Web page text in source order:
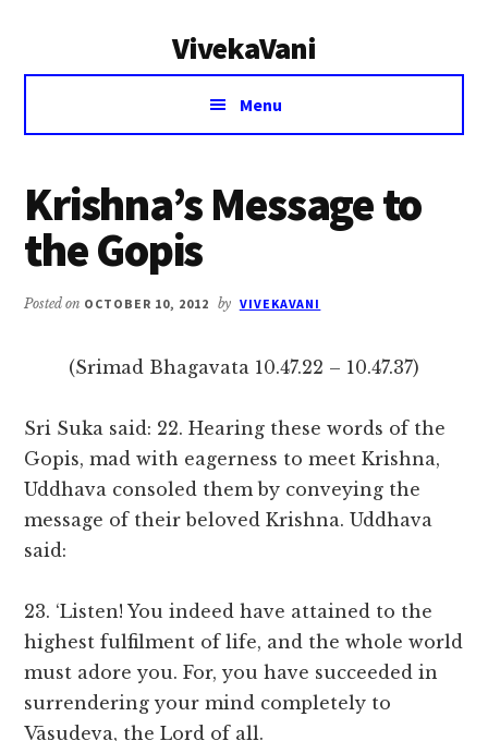
VivekaVani
Voice
Vivekananda
Menu
Krishna’s Message to
the Gopis
Posted on OCTOBER 10, 2012 by VIVEKAVANI
(Srimad Bhagavata 10.47.22 – 10.47.37)
Sri Suka said: 22. Hearing these words of the
Gopis, mad with eagerness to meet Krishna,
Uddhava consoled them by conveying the
message of their beloved Krishna. Uddhava
said:
23. ‘Listen! You indeed have attained to the
highest fulfilment of life, and the whole world
must adore you. For, you have succeeded in
surrendering your mind completely to
Vāsudeva, the Lord of all.